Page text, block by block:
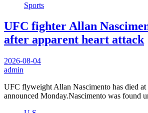
Sports
UFC fighter Allan
after apparent heart attack
2026-08-04
admin
UFC flyweight Allan Nascimento has died at
announced Monday.Nascimento was found